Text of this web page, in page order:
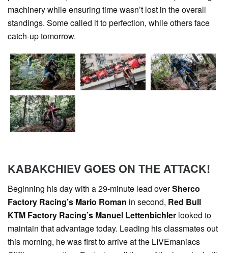
machinery while ensuring time wasn’t lost in the overall
standings. Some called it to perfection, while others face
catch-up tomorrow.
KABAKCHIEV GOES ON THE ATTACK!
Beginning his day with a 29-minute lead overSherco
Factory Racing’s Mario Roman in second, Red Bull
KTM Factory Racing’s Manuel Lettenbichler looked to
maintain that advantage today. Leading his classmates out
this morning, he was first to arrive at the LIVEmaniacs